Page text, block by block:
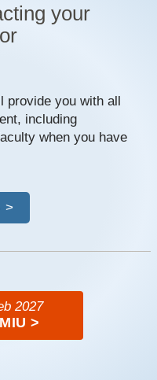
your
provide you with all
including
when you have
>
2027
>